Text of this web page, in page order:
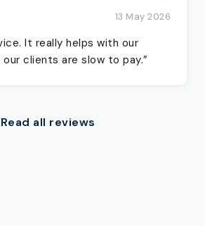
13 May 2026
It really helps with our
clients are slow to pay.”
Read all reviews